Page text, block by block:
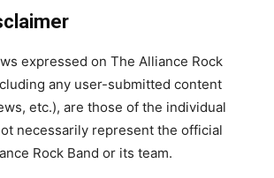
expressed on The Alliance Rock
any user-submitted content
etc.), are those of the individual
necessarily represent the official
Rock Band or its team.